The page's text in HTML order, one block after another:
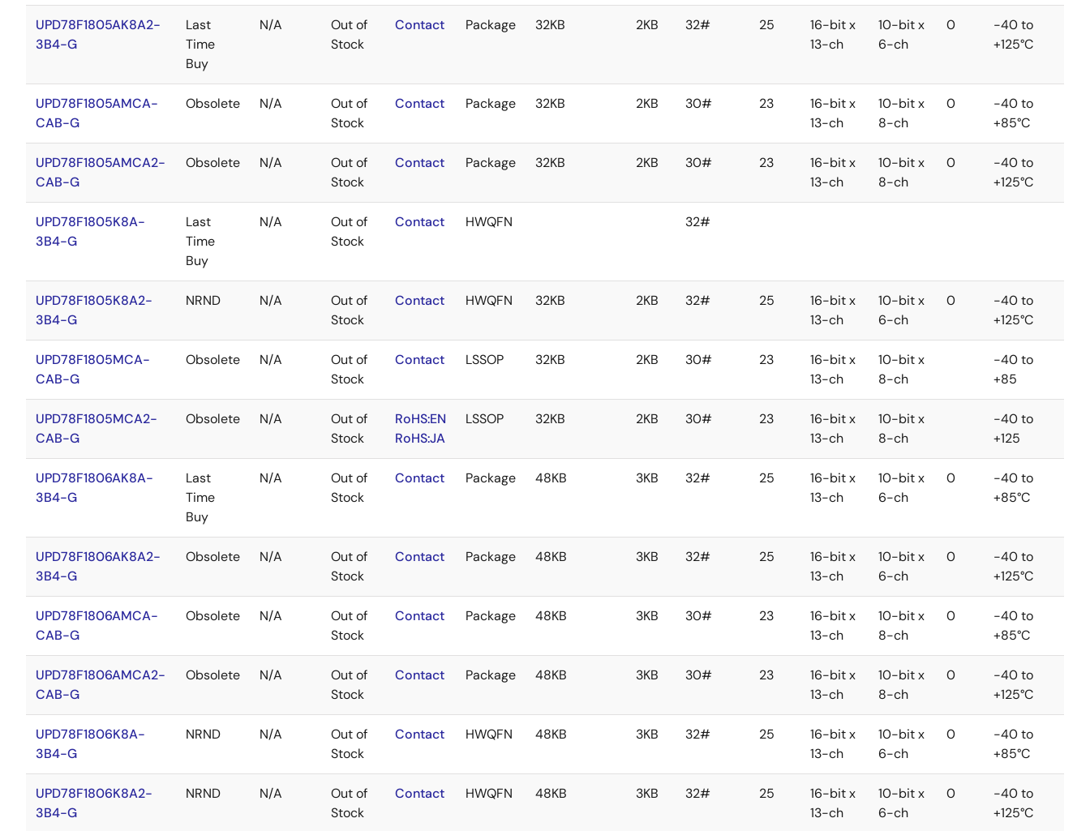
UPD78F1805AK8A2-
3B4-G
Last
Time
Buy
N/A
Out of
Stock
Contact Package 32KB 2KB 32# 25
16-bit x
13-ch
10-bit x
6-ch
0
-40 to
+125°C
UPD78F1805AMCA-
CAB-G
Obsolete N/A
Out of
Stock
Contact Package 32KB 2KB 30# 23
16-bit x
13-ch
10-bit x
8-ch
0
-40 to
+85°C
UPD78F1805AMCA2-
CAB-G
Obsolete N/A
Out of
Stock
Contact Package 32KB 2KB 30# 23
16-bit x
13-ch
10-bit x
8-ch
0
-40 to
+125°C
UPD78F1805K8A-
3B4-G
Last
Time
Buy
N/A
Out of
Stock
Contact HWQFN 32#
UPD78F1805K8A2-
3B4-G
NRND N/A
Out of
Stock
Contact HWQFN 32KB 2KB 32# 25
16-bit x
13-ch
10-bit x
6-ch
0
-40 to
+125°C
UPD78F1805MCA-
CAB-G
Obsolete N/A
Out of
Stock
Contact LSSOP 32KB 2KB 30# 23
16-bit x
13-ch
10-bit x
8-ch
-40 to
+85
UPD78F1805MCA2-
CAB-G
Obsolete N/A
Out of
Stock
RoHS:EN
RoHS:JA
LSSOP 32KB 2KB 30# 23
16-bit x
13-ch
10-bit x
8-ch
-40 to
+125
UPD78F1806AK8A-
3B4-G
Last
Time
Buy
N/A
Out of
Stock
Contact Package 48KB 3KB 32# 25
16-bit x
13-ch
10-bit x
6-ch
0
-40 to
+85°C
UPD78F1806AK8A2-
3B4-G
Obsolete N/A
Out of
Stock
Contact Package 48KB 3KB 32# 25
16-bit x
13-ch
10-bit x
6-ch
0
-40 to
+125°C
UPD78F1806AMCA-
CAB-G
Obsolete N/A
Out of
Stock
Contact Package 48KB 3KB 30# 23
16-bit x
13-ch
10-bit x
8-ch
0
-40 to
+85°C
UPD78F1806AMCA2-
CAB-G
Obsolete N/A
Out of
Stock
Contact Package 48KB 3KB 30# 23
16-bit x
13-ch
10-bit x
8-ch
0
-40 to
+125°C
UPD78F1806K8A-
3B4-G
NRND N/A
Out of
Stock
Contact HWQFN 48KB 3KB 32# 25
16-bit x
13-ch
10-bit x
6-ch
0
-40 to
+85°C
UPD78F1806K8A2-
3B4-G
NRND N/A
Out of
Stock
Contact HWQFN 48KB 3KB 32# 25
16-bit x
13-ch
10-bit x
6-ch
0
-40 to
+125°C